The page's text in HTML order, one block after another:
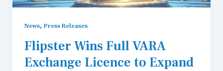
News, Press Releases
Flipster Wins Full VARA
Exchange Licence to Expand